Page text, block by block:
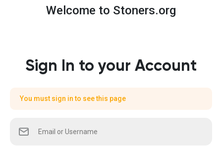
Welcome to Stoners.org
Sign In to your Account
You must sign in to see this page